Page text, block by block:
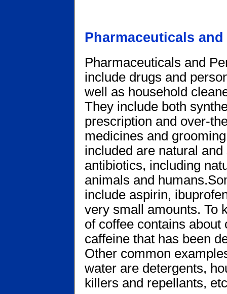
Pharmaceuticals
Pharmaceuticals and
include drugs and
well as household
They include both
prescription and over-
medicines and
included are natural
antibiotics, including
animals and
include aspirin,
very small amounts. To
of coffee contains
caffeine that has been
Other common
water are detergents,
killers and repellants,